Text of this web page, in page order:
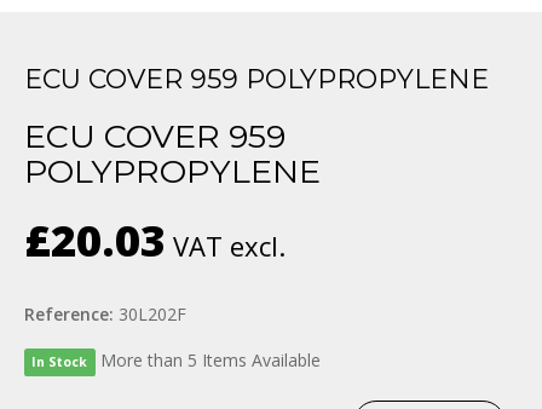
ECU COVER 959 POLYPROPYLENE
ECU COVER 959
POLYPROPYLENE
£20.03 VAT excl.
Reference: 30L202F
In Stock More than 5 Items Available